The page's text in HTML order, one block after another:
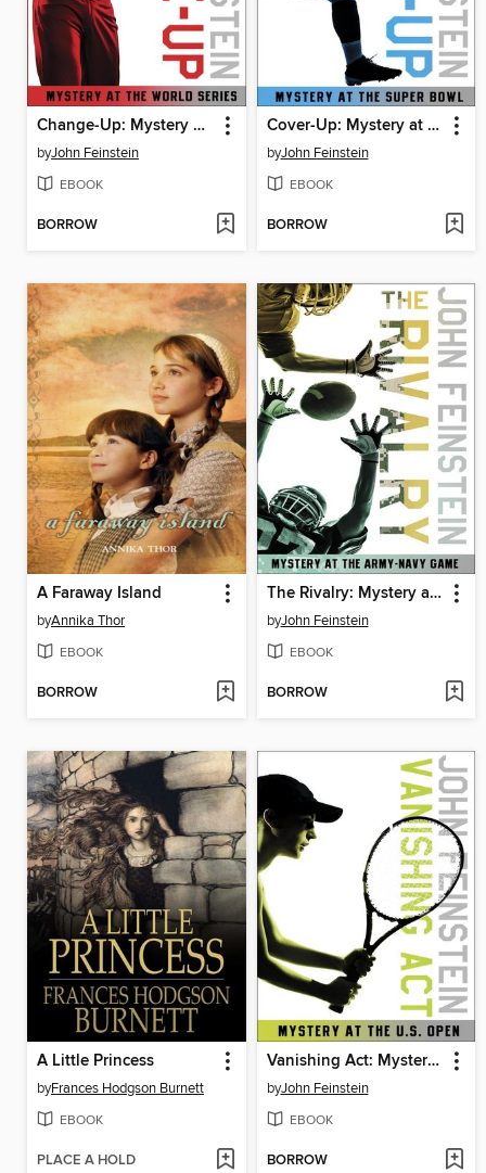
Change-Up: Mystery at the World Series
byJohn Feinstein
EBOOK
BORROW
Cover-Up: Mystery at the Super Bowl
byJohn Feinstein
EBOOK
BORROW
A Faraway Island
byAnnika Thor
EBOOK
BORROW
The Rivalry: Mystery at the Army-Navy Game
byJohn Feinstein
EBOOK
BORROW
A Little Princess
byFrances Hodgson Burnett
EBOOK
PLACE A HOLD
Vanishing Act: Mystery at the U. S. Open
byJohn Feinstein
EBOOK
BORROW